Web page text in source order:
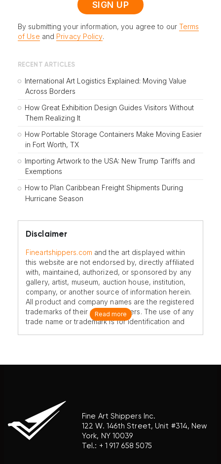
By submitting your information, you agree to our Terms
of Use and Privacy Policy.
RECENT ARTICLES
International Art Logistics Explained: Moving Value
Across Borders
How Great Exhibition Design Guides Visitors Without
Them Realizing It
How Portable Storage Containers Make Moving Easier
in Fort Worth, TX
Importing Artwork to the USA: New Trump Tariffs and
Exemptions
How to Plan Caribbean Freight Shipments During
Hurricane Season
Disclaimer
Fineartshippers.com and the art displayed within
this website are not endorsed by, directly affiliated
with, maintained, authorized, or sponsored by any
gallery, artist, museum, auction house, institution,
company, or another source of information herein.
All product and company names are the registered
trademarks of their original owners. The use of any
trade name or trademark is for identification and
Read more
Fine Art Shippers Inc.
122 W. 146th Street, Unit #314, New
York, NY 10039
Tel.: + 1 917 658 5075